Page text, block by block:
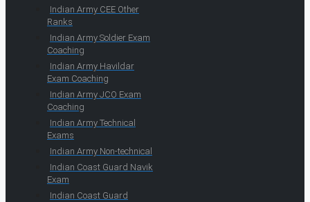
Indian Army CEE Other
Ranks
Indian Army Soldier Exam
Coaching
Indian Army Havildar
Exam Coaching
Indian Army JCO Exam
Coaching
Indian Army Technical
Exams
Indian Army Non-technical
Indian Coast Guard Navik
Exam
Indian Coast Guard